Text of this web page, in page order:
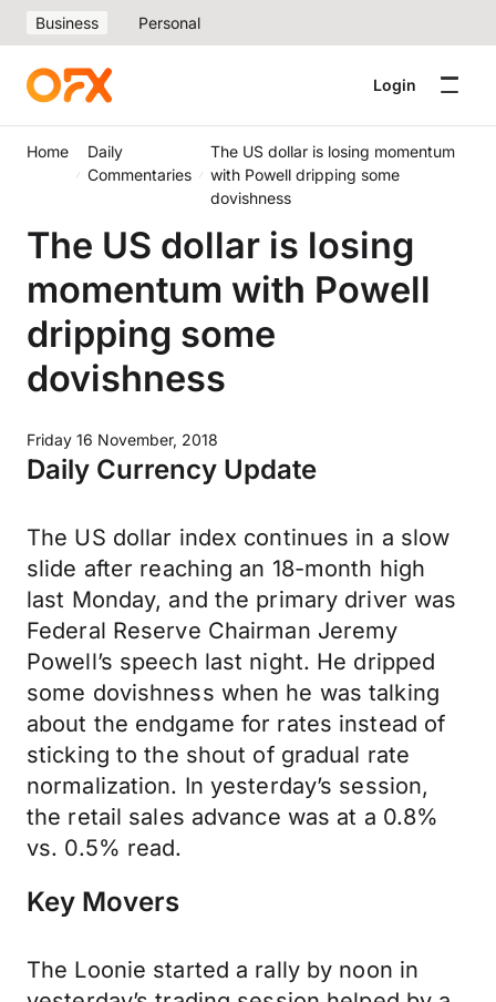
Business Personal
Login
Home
Daily
Commentaries
The US dollar is losing momentum
with Powell dripping some
dovishness
The US dollar is losing
momentum with Powell
dripping some
dovishness
Friday 16 November, 2018
Daily Currency Update
The US dollar index continues in a slow
slide after reaching an 18-month high
last Monday, and the primary driver was
Federal Reserve Chairman Jeremy
Powell’s speech last night. He dripped
some dovishness when he was talking
about the endgame for rates instead of
sticking to the shout of gradual rate
normalization. In yesterday’s session,
the retail sales advance was at a 0.8%
vs. 0.5% read.
Key Movers
The Loonie started a rally by noon in